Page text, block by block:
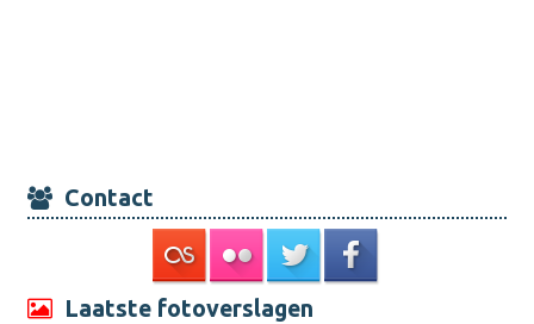
Contact
Laatste fotoverslagen